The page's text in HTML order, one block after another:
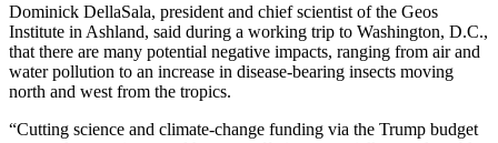
Dominick DellaSala, president and chief scientist of the Geos
Institute in Ashland, said during a working trip to Washington, D.C.,
that there are many potential negative impacts, ranging from air and
water pollution to an increase in disease-bearing insects moving
north and west from the tropics.
“Cutting science and climate-change funding via the Trump budget